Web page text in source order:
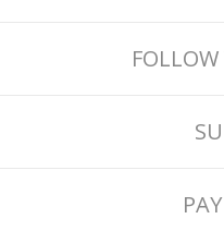
FOLLOW